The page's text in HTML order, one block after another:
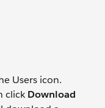
Users icon.
clickDownload